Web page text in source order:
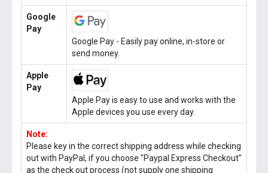
Google
Pay
Google Pay - Easily pay online, in-store or
send money.
Apple
Pay
Apple Pay is easy to use and works with the
Apple devices you use every day.
Note:
Please key in the correct shipping address while checking
out with PayPal, if you choose "Paypal Express Checkout"
as the check out process (not supply one shipping